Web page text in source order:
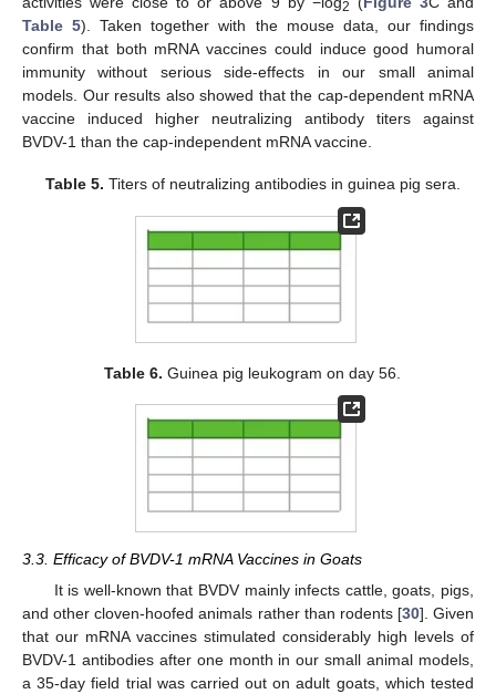
2
Table 5). Taken together with the mouse data, our findings
confirm that both mRNA vaccines could induce good humoral
immunity without serious side-effects in our small animal
models. Our results also showed that the cap-dependent mRNA
vaccine induced higher neutralizing antibody titers against
BVDV-1 than the cap-independent mRNA vaccine.
Table 5. Titers of neutralizing antibodies in guinea pig sera.
Table 6. Guinea pig leukogram on day 56.
3.3. Efficacy of BVDV-1 mRNA Vaccines in Goats
It is well-known that BVDV mainly infects cattle, goats, pigs,
and other cloven-hoofed animals rather than rodents [30]. Given
that our mRNA vaccines stimulated considerably high levels of
BVDV-1 antibodies after one month in our small animal models,
a 35-day field trial was carried out on adult goats, which tested